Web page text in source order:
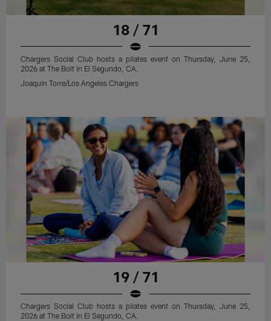
18 / 71
Chargers Social Club hosts a pilates event on Thursday, June 25,
2026 at The Bolt in El Segundo, CA.
Joaquin Torre/Los Angeles Chargers
19 / 71
Chargers Social Club hosts a pilates event on Thursday, June 25,
2026 at The Bolt in El Segundo, CA.